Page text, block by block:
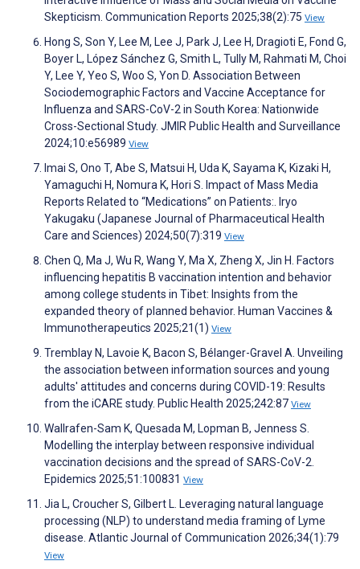
Skepticism. Communication Reports 2025;38(2):75 View
Hong S, Son Y, Lee M, Lee J, Park J, Lee H, Dragioti E, Fond G,
Boyer L, López Sánchez G, Smith L, Tully M, Rahmati M, Choi
Y, Lee Y, Yeo S, Woo S, Yon D. Association Between
Sociodemographic Factors and Vaccine Acceptance for
Influenza and SARS-CoV-2 in South Korea: Nationwide
Cross-Sectional Study. JMIR Public Health and Surveillance
2024;10:e56989 View
Imai S, Ono T, Abe S, Matsui H, Uda K, Sayama K, Kizaki H,
Yamaguchi H, Nomura K, Hori S. Impact of Mass Media
Reports Related to “Medications” on Patients:. Iryo
Yakugaku (Japanese Journal of Pharmaceutical Health
Care and Sciences) 2024;50(7):319 View
Chen Q, Ma J, Wu R, Wang Y, Ma X, Zheng X, Jin H. Factors
influencing hepatitis B vaccination intention and behavior
among college students in Tibet: Insights from the
expanded theory of planned behavior. Human Vaccines &
Immunotherapeutics 2025;21(1) View
Tremblay N, Lavoie K, Bacon S, Bélanger-Gravel A. Unveiling
the association between information sources and young
adults' attitudes and concerns during COVID-19: Results
from the iCARE study. Public Health 2025;242:87 View
Wallrafen-Sam K, Quesada M, Lopman B, Jenness S.
Modelling the interplay between responsive individual
vaccination decisions and the spread of SARS-CoV-2.
Epidemics 2025;51:100831 View
Jia L, Croucher S, Gilbert L. Leveraging natural language
processing (NLP) to understand media framing of Lyme
disease. Atlantic Journal of Communication 2026;34(1):79
View